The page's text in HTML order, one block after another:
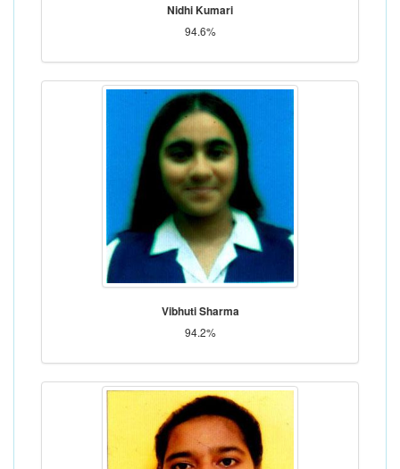
Nidhi Kumari
94.6%
Vibhuti Sharma
94.2%